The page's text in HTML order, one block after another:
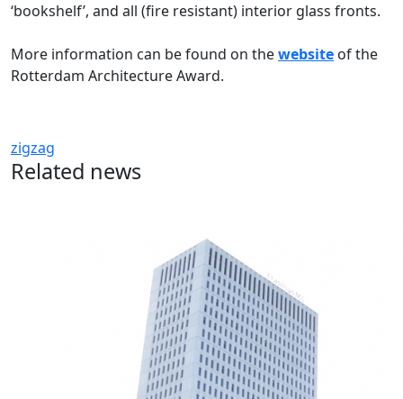
‘bookshelf’, and all (fire resistant) interior glass fronts.
More information can be found on thewebsite of the
Rotterdam Architecture Award.
zigzag
Related news